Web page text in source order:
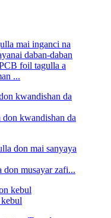
foil tagulla a
...
kwandishan da
don musayar zafi...